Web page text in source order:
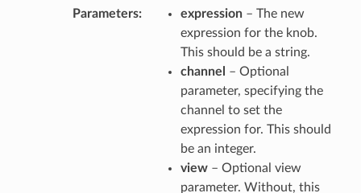
Parameters expression– The new
expression for the knob.
This should be a string.
channel
– Optional
parameter, specifying the
channel to set the
expression for. This should
be an integer.
view– Optional view
parameter. Without, this